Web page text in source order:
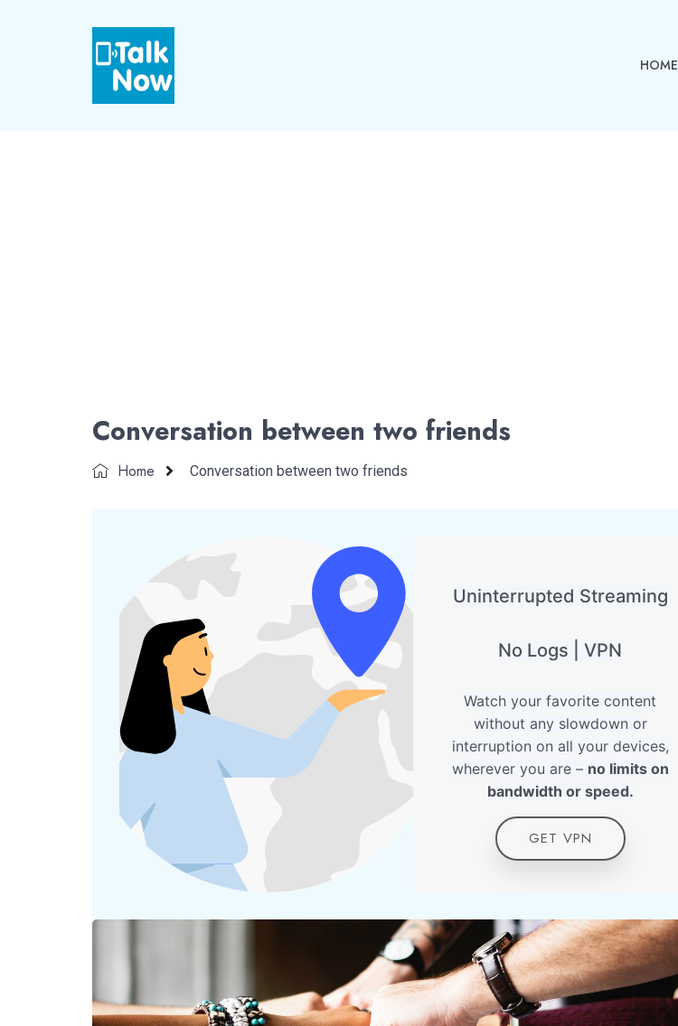
HOME
Conversation between two friends
Home Conversation between two friends
Uninterrupted Streaming
No Logs | VPN
Watch your favorite content
without any slowdown or
interruption on all your devices,
wherever you are – no limits on
bandwidth or speed.
GET VPN